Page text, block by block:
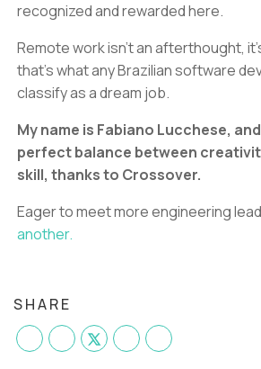
recognized and rewarded here.
Remote work isn’t an afterthought,
that's what any Brazilian software
classify as a dream job.
My name is Fabiano Lucchese,
perfect balance between
skill, thanks to Crossover.
Eager to meet more engineering
another.
SHARE